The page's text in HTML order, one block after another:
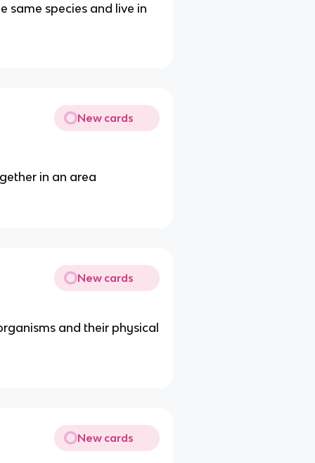
same species and live in
New cards
in an area
New cards
and their physical
New cards